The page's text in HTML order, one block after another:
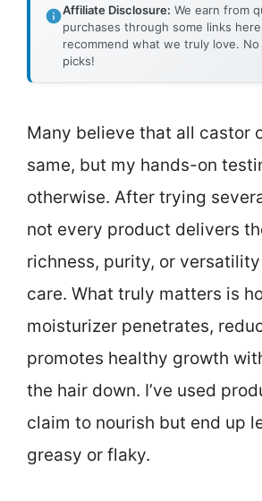
Affiliate Disclosure: We earn from
purchases through some links
recommend what we truly love.
picks!
Many believe that all castor
same, but my hands-on
otherwise. After trying
not every product delivers
richness, purity, or
care. What truly matters is
moisturizer penetrates,
promotes healthy growth
the hair down. I’ve used
claim to nourish but end up
greasy or flaky.